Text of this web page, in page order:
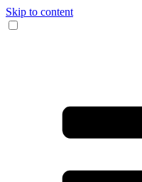
Skip to content